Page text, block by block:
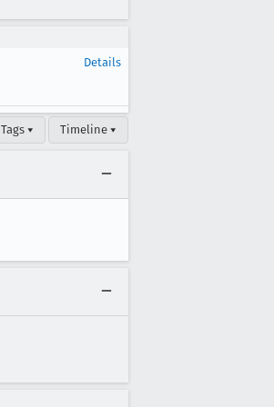
Details
Tags ▾ Timeline ▾